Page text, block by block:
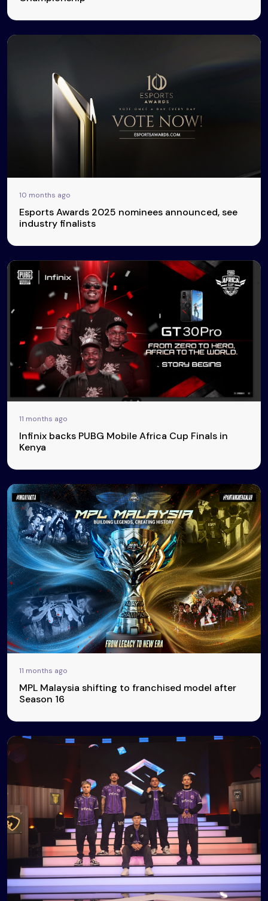
10 months ago
Esports Awards 2025 nominees announced, see
industry finalists
11 months ago
Infinix backs PUBG Mobile Africa Cup Finals in
Kenya
11 months ago
MPL Malaysia shifting to franchised model after
Season 16